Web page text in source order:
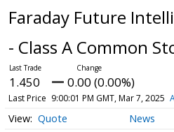
Faraday Future
- Class A Common
1.450 0.00 (0.00%)
Last Price 9:00:01 PM GMT, Mar 7, 2025
Quote News